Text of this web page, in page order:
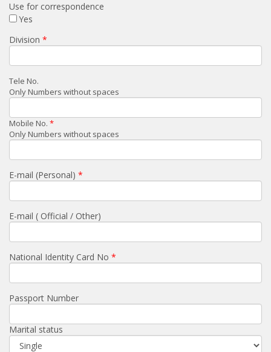
Use for correspondence
Yes
Division
Tele No.
Only Numbers without spaces
Mobile No.
Only Numbers without spaces
E-mail (Personal)
E-mail ( Official / Other)
National Identity Card No
Passport Number
Marital status